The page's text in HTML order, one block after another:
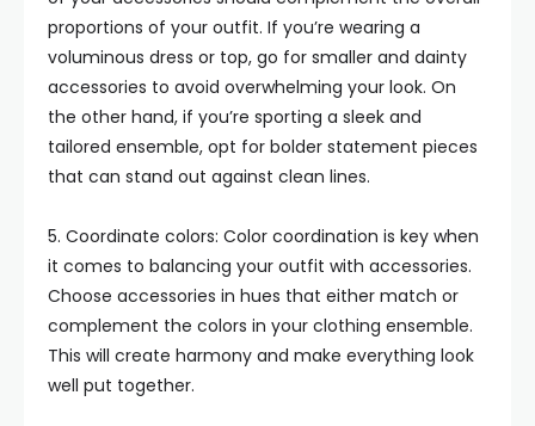
proportions of your outfit. If you’re wearing a
voluminous dress or top, go for smaller and dainty
accessories to avoid overwhelming your look. On
the other hand, if you’re sporting a sleek and
tailored ensemble, opt for bolder statement pieces
that can stand out against clean lines.
5. Coordinate colors: Color coordination is key when
it comes to balancing your outfit with accessories.
Choose accessories in hues that either match or
complement the colors in your clothing ensemble.
This will create harmony and make everything look
well put together.